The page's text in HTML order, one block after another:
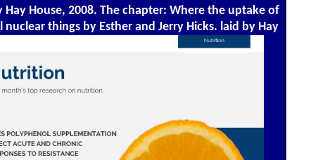
Hay House, 2008. The chapter: Where the uptake of
things by Esther and Jerry Hicks. laid by Hay